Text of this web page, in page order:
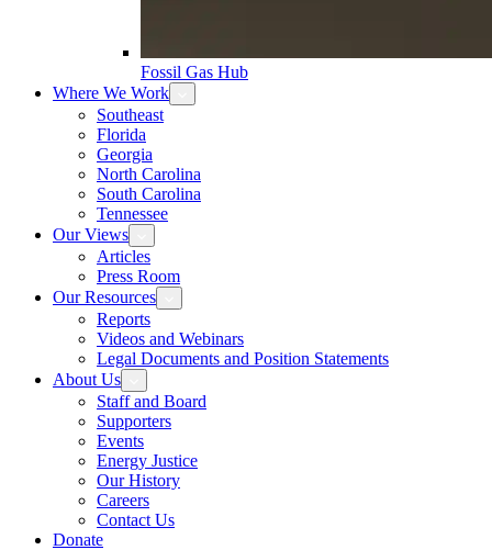
Fossil Gas Hub
Where We Work
Southeast
Florida
Georgia
North Carolina
South Carolina
Tennessee
Our Views
Articles
Press Room
Our Resources
Reports
Videos and Webinars
Legal Documents and Position Statements
About Us
Staff and Board
Supporters
Events
Energy Justice
Our History
Careers
Contact Us
Donate